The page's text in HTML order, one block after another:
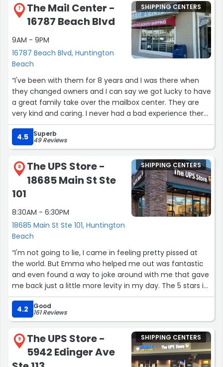
7
The Mail Center -
16787 Beach Blvd
9AM - 9PM
16787 Beach Blvd, Huntington
Beach
SHIPPING CENTERS
“I've been with them for 8 years and I was there when
they changed owners and I can say we got lucky to have
a great family take over the mailbox center. They are
very kind and caring. I never had a bad experience there
so I recommend this place to anyone that needs
mailbox I got some of my friends to join also. ???”
4.5 Superb
49 Reviews
8
The UPS Store -
18685 Main St Ste
101
8:30AM - 6:30PM
18685 Main St Ste 101, Huntington
Beach
SHIPPING CENTERS
“I'm not going to lie, I came in feeling pretty pissed at
the world. But Emma who helped me out was fantastic
and even found a way to joke around with me that gave
me back just a little more levity in my day. The 5 stars is
entirely because of Emma in this case--fantastic
customer service and compassion.”
4.2 Good
161 Reviews
9
The UPS Store -
5942 Edinger Ave
SHIPPING CENTERS